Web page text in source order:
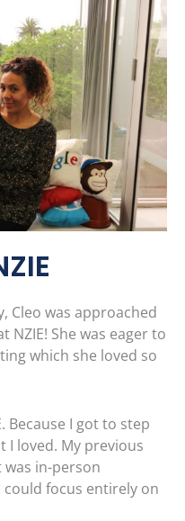
Cleo was approached
She was eager to
which she loved so
Because I got to step
I loved. My previous
was in-person
could focus entirely on